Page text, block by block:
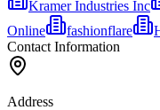
Kramer Industries Inc
Online
fashionflare
Contact Information
Address